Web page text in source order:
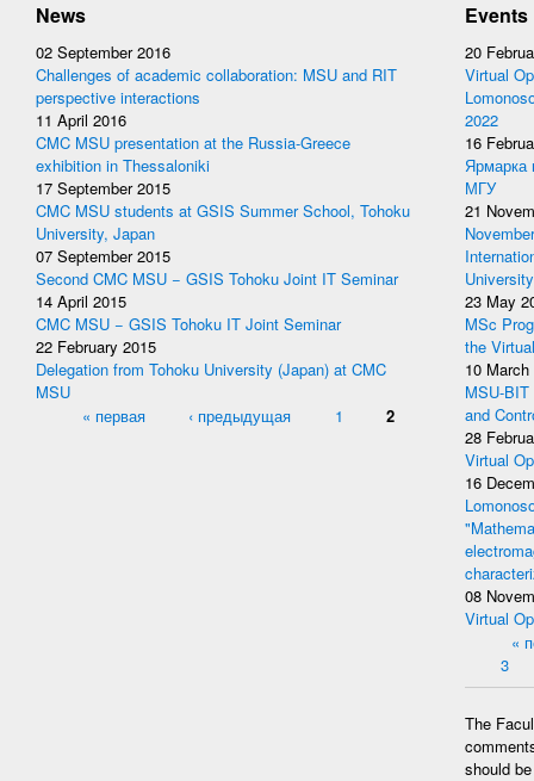
News
02 September 2016
Challenges of academic collaboration: MSU and RIT
perspective interactions
11 April 2016
CMC MSU presentation at the Russia-Greece
exhibition in Thessaloniki
17 September 2015
CMC MSU students at GSIS Summer School, Tohoku
University, Japan
07 September 2015
Second CMC MSU − GSIS Tohoku Joint IT Seminar
14 April 2015
CMC MSU − GSIS Tohoku IT Joint Seminar
22 February 2015
Delegation from Tohoku University (Japan) at CMC
MSU
Pages« первая ‹ предыдущая 1 2
Events
20
Virtual
2022
16
Ярмарка
МГУ
21
University
23 May
MSc
the
10 March
MSU-
and
28
Virtual
16
08
Virtual
Pages«
3
The
should